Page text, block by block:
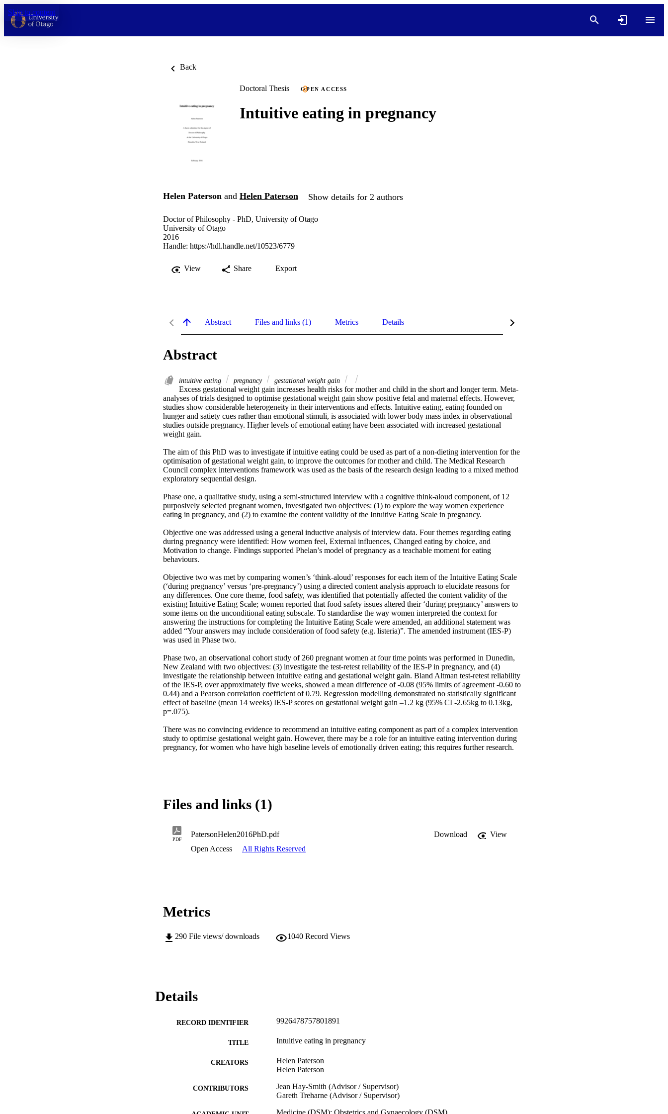
Skip to content
Back
Doctoral Thesis OPEN ACCESS
Intuitive eating in pregnancy
Helen Paterson and Helen Paterson Show details for 2 authors
Doctor of Philosophy - PhD, University of Otago
University of Otago
2016
Handle: https://hdl.handle.net/10523/6779
View Share Export
Abstract Files and links (1) Metrics Details
Abstract
intuitive eating pregnancy gestational weight gain
Excess gestational weight gain increases health risks for mother and child in the short and longer term. Meta-
analyses of trials designed to optimise gestational weight gain show positive fetal and maternal effects. However,
studies show considerable heterogeneity in their interventions and effects. Intuitive eating, eating founded on
hunger and satiety cues rather than emotional stimuli, is associated with lower body mass index in observational
studies outside pregnancy. Higher levels of emotional eating have been associated with increased gestational
weight gain.
The aim of this PhD was to investigate if intuitive eating could be used as part of a non-dieting intervention for the
optimisation of gestational weight gain, to improve the outcomes for mother and child. The Medical Research
Council complex interventions framework was used as the basis of the research design leading to a mixed method
exploratory sequential design.
Phase one, a qualitative study, using a semi-structured interview with a cognitive think-aloud component, of 12
purposively selected pregnant women, investigated two objectives: (1) to explore the way women experience
eating in pregnancy, and (2) to examine the content validity of the Intuitive Eating Scale in pregnancy.
Objective one was addressed using a general inductive analysis of interview data. Four themes regarding eating
during pregnancy were identified: How women feel, External influences, Changed eating by choice, and
Motivation to change. Findings supported Phelan’s model of pregnancy as a teachable moment for eating
behaviours.
Objective two was met by comparing women’s ‘think-aloud’ responses for each item of the Intuitive Eating Scale
(‘during pregnancy’ versus ‘pre-pregnancy’) using a directed content analysis approach to elucidate reasons for
any differences. One core theme, food safety, was identified that potentially affected the content validity of the
existing Intuitive Eating Scale; women reported that food safety issues altered their ‘during pregnancy’ answers to
some items on the unconditional eating subscale. To standardise the way women interpreted the context for
answering the instructions for completing the Intuitive Eating Scale were amended, an additional statement was
added “Your answers may include consideration of food safety (e.g. listeria)”. The amended instrument (IES-P)
was used in Phase two.
Phase two, an observational cohort study of 260 pregnant women at four time points was performed in Dunedin,
New Zealand with two objectives: (3) investigate the test-retest reliability of the IES-P in pregnancy, and (4)
investigate the relationship between intuitive eating and gestational weight gain. Bland Altman test-retest reliability
of the IES-P, over approximately five weeks, showed a mean difference of -0.08 (95% limits of agreement -0.60 to
0.44) and a Pearson correlation coefficient of 0.79. Regression modelling demonstrated no statistically significant
effect of baseline (mean 14 weeks) IES-P scores on gestational weight gain –1.2 kg (95% CI -2.65kg to 0.13kg,
p=.075).
There was no convincing evidence to recommend an intuitive eating component as part of a complex intervention
study to optimise gestational weight gain. However, there may be a role for an intuitive eating intervention during
pregnancy, for women who have high baseline levels of emotionally driven eating; this requires further research.
Files and links (1)
PDF
PatersonHelen2016PhD.pdf Download
View
Open Access
All Rights Reserved
Metrics
290 File views/ downloads 1040 Record Views
Details
RECORD IDENTIFIER 9926478757801891
TITLE Intuitive eating in pregnancy
CREATORS
Helen Paterson
Helen Paterson
CONTRIBUTORS
Jean Hay-Smith (Advisor / Supervisor)
Gareth Treharne (Advisor / Supervisor)
Medicine (DSM); Obstetrics and Gynaecology (DSM)